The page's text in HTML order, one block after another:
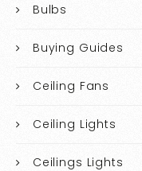
Bulbs
Buying Guides
Ceiling Fans
Ceiling Lights
Ceilings Lights